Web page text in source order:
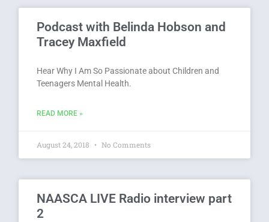
Podcast with Belinda Hobson and
Tracey Maxfield
Hear Why I Am So Passionate about Children and
Teenagers Mental Health.
READ MORE »
August 24, 2018 No Comments
NAASCA LIVE Radio interview part
2